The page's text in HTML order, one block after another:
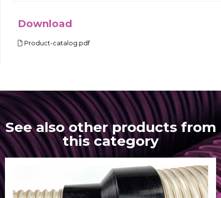
Download
Product-catalog.pdf
See also other products from
this category